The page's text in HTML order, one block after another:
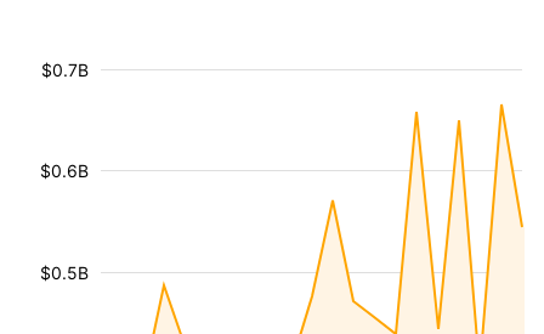
$0.5B
$0.6B
$0.7B